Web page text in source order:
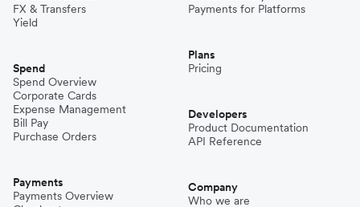
FX & Transfers
Yield
Spend
Spend Overview
Corporate Cards
Expense Management
Bill Pay
Purchase Orders
Payments
Payments Overview
Payments for Platforms
Plans
Pricing
Developers
Product Documentation
API Reference
Company
Who we are